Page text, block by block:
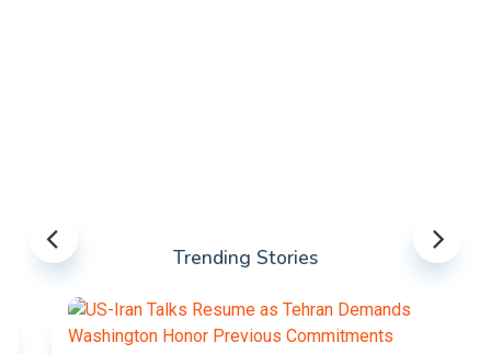
Trending Stories